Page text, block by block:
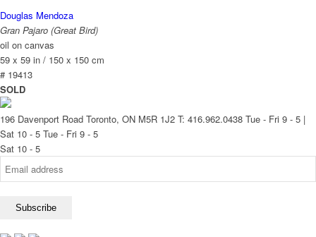
Douglas Mendoza
Gran Pajaro (Great Bird)
oil on canvas
59 x 59 in / 150 x 150 cm
# 19413
SOLD
196 Davenport Road Toronto, ON M5R 1J2 T: 416.962.0438 Tue - Fri 9 - 5 |
Sat 10 - 5 Tue - Fri 9 - 5
Sat 10 - 5